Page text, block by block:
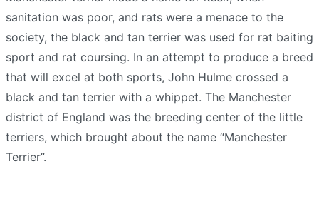
sanitation was poor, and rats were a menace to the
society, the black and tan terrier was used for rat baiting
sport and rat coursing. In an attempt to produce a breed
that will excel at both sports, John Hulme crossed a
black and tan terrier with a whippet. The Manchester
district of England was the breeding center of the little
terriers, which brought about the name “Manchester
Terrier”.